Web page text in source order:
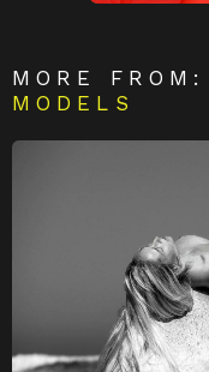
MORE FROM:
MODELS